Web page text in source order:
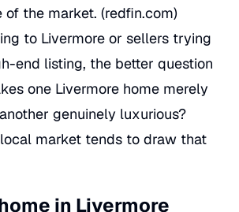
the market. (redfin.com)
to Livermore or sellers trying
end listing, the better question
one Livermore home merely
genuinely luxurious?
local market tends to draw that
in Livermore